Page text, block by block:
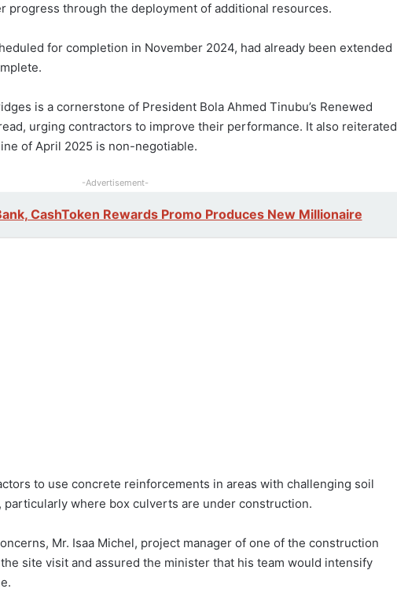
progress through the deployment of additional resources.
for completion in November 2024, had already been extended
is a cornerstone of President Bola Ahmed Tinubu’s Renewed
urging contractors to improve their performance. It also reiterated
of April 2025 is non-negotiable.
-Advertisement-
CashToken Rewards Promo Produces New Millionaire
to use concrete reinforcements in areas with challenging soil
where box culverts are under construction.
Mr. Isaa Michel, project manager of one of the construction
site visit and assured the minister that his team would intensify